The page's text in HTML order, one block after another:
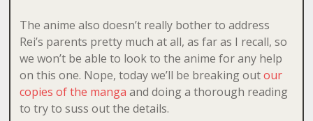
The anime also doesn’t really bother to address
Rei’s parents pretty much at all, as far as I recall, so
we won’t be able to look to the anime for any help
on this one. Nope, today we’ll be breaking outour
copies of the manga and doing a thorough reading
to try to suss out the details.